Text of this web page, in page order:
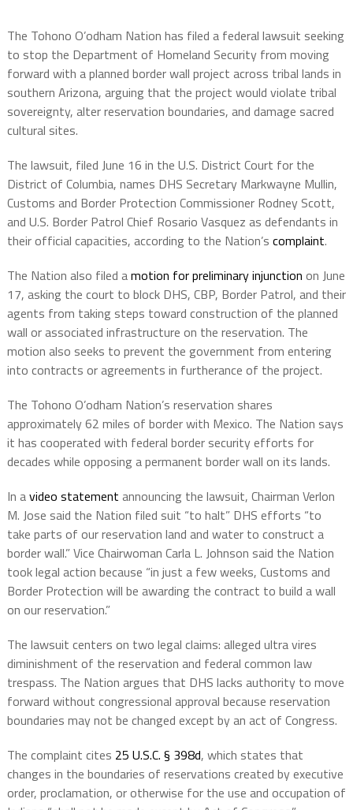
The Tohono O’odham Nation has filed a federal lawsuit seeking
to stop the Department of Homeland Security from moving
forward with a planned border wall project across tribal lands in
southern Arizona, arguing that the project would violate tribal
sovereignty, alter reservation boundaries, and damage sacred
cultural sites.
The lawsuit, filed June 16 in the U.S. District Court for the
District of Columbia, names DHS Secretary Markwayne Mullin,
Customs and Border Protection Commissioner Rodney Scott,
and U.S. Border Patrol Chief Rosario Vasquez as defendants in
their official capacities, according to the Nation’s complaint.
The Nation also filed amotion for preliminary injunction on June
17, asking the court to block DHS, CBP, Border Patrol, and their
agents from taking steps toward construction of the planned
wall or associated infrastructure on the reservation. The
motion also seeks to prevent the government from entering
into contracts or agreements in furtherance of the project.
The Tohono O’odham Nation’s reservation shares
approximately 62 miles of border with Mexico. The Nation says
it has cooperated with federal border security efforts for
decades while opposing a permanent border wall on its lands.
In avideo statement announcing the lawsuit, Chairman Verlon
M. Jose said the Nation filed suit “to halt” DHS efforts “to
take parts of our reservation land and water to construct a
border wall.” Vice Chairwoman Carla L. Johnson said the Nation
took legal action because “in just a few weeks, Customs and
Border Protection will be awarding the contract to build a wall
on our reservation.”
The lawsuit centers on two legal claims: alleged ultra vires
diminishment of the reservation and federal common law
trespass. The Nation argues that DHS lacks authority to move
forward without congressional approval because reservation
boundaries may not be changed except by an act of Congress.
The complaint cites 25 U.S.C. § 398d, which states that
changes in the boundaries of reservations created by executive
order, proclamation, or otherwise for the use and occupation of